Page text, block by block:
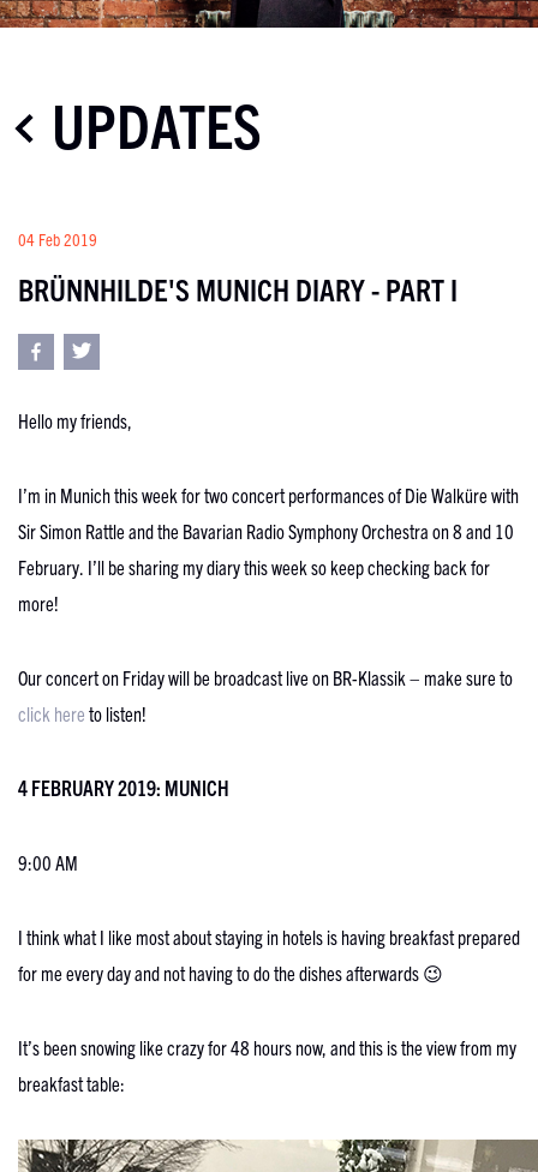
UPDATES
04 Feb 2019
BRÜNNHILDE'S MUNICH DIARY - PART I
Hello my friends,
I’m in Munich this week for two concert performances of Die Walküre with
Sir Simon Rattle and the Bavarian Radio Symphony Orchestra on 8 and 10
February. I’ll be sharing my diary this week so keep checking back for
more!
Our concert on Friday will be broadcast live on BR-Klassik – make sure to
click here to listen!
4 FEBRUARY 2019: MUNICH
9:00 AM
I think what I like most about staying in hotels is having breakfast prepared
for me every day and not having to do the dishes afterwards 😉
It’s been snowing like crazy for 48 hours now, and this is the view from my
breakfast table: